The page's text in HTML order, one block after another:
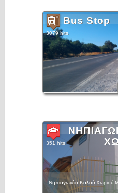
Bus Stop
3079 hits
351 hits
Νηπιαγωγέιο Καλού Χωριού